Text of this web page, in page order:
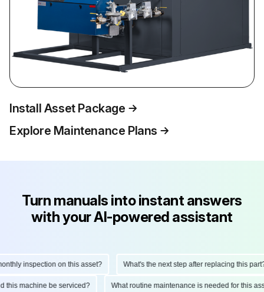
Install Asset Package
Explore Maintenance Plans
Turn manuals into instant answers
with your AI-powered assistant
inspection on this asset? What's the next step after replacing this part?
this machine be serviced? What routine maintenance is needed for this